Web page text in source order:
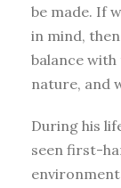
be made. If
in mind,
balance
nature, and
During his
seen first-